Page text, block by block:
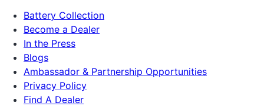
Battery Collection
Become a Dealer
In the Press
Blogs
Ambassador & Partnership Opportunities
Privacy Policy
Find A Dealer